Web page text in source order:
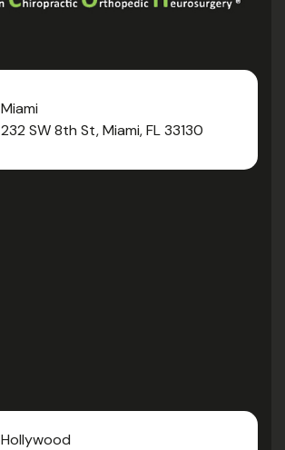
Miami
232 SW 8th St, Miami, FL 33130
Hollywood